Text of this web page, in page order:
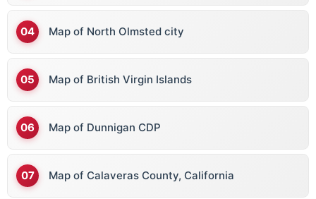
Map of North Olmsted city
Map of British Virgin Islands
Map of Dunnigan CDP
Map of Calaveras County, California